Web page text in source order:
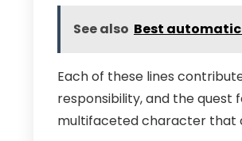
See also Best
Each of these lines
responsibility, and the quest
multifaceted character that